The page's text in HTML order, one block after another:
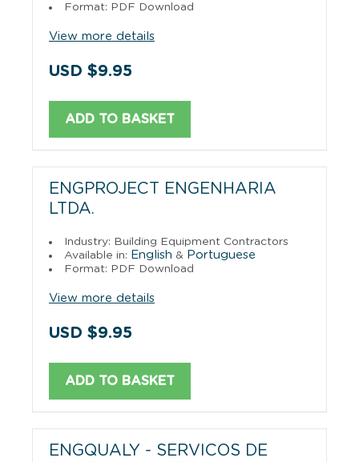
Format: PDF Download
View more details
USD $9.95
ADD TO BASKET
ENGPROJECT ENGENHARIA
LTDA.
Industry: Building Equipment Contractors
Available in: English & Portuguese
Format: PDF Download
View more details
USD $9.95
ADD TO BASKET
ENGQUALY - SERVICOS DE